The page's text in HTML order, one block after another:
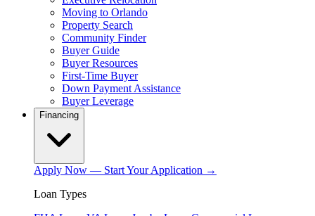
Moving to Orlando
Property Search
Community Finder
Buyer Guide
Buyer Resources
First-Time Buyer
Down Payment Assistance
Buyer Leverage
Financing
Apply Now — Start Your Application →
Loan Types